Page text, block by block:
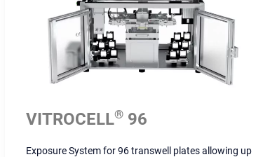
VITROCELL® 96
Exposure System for 96 transwell plates allowing up